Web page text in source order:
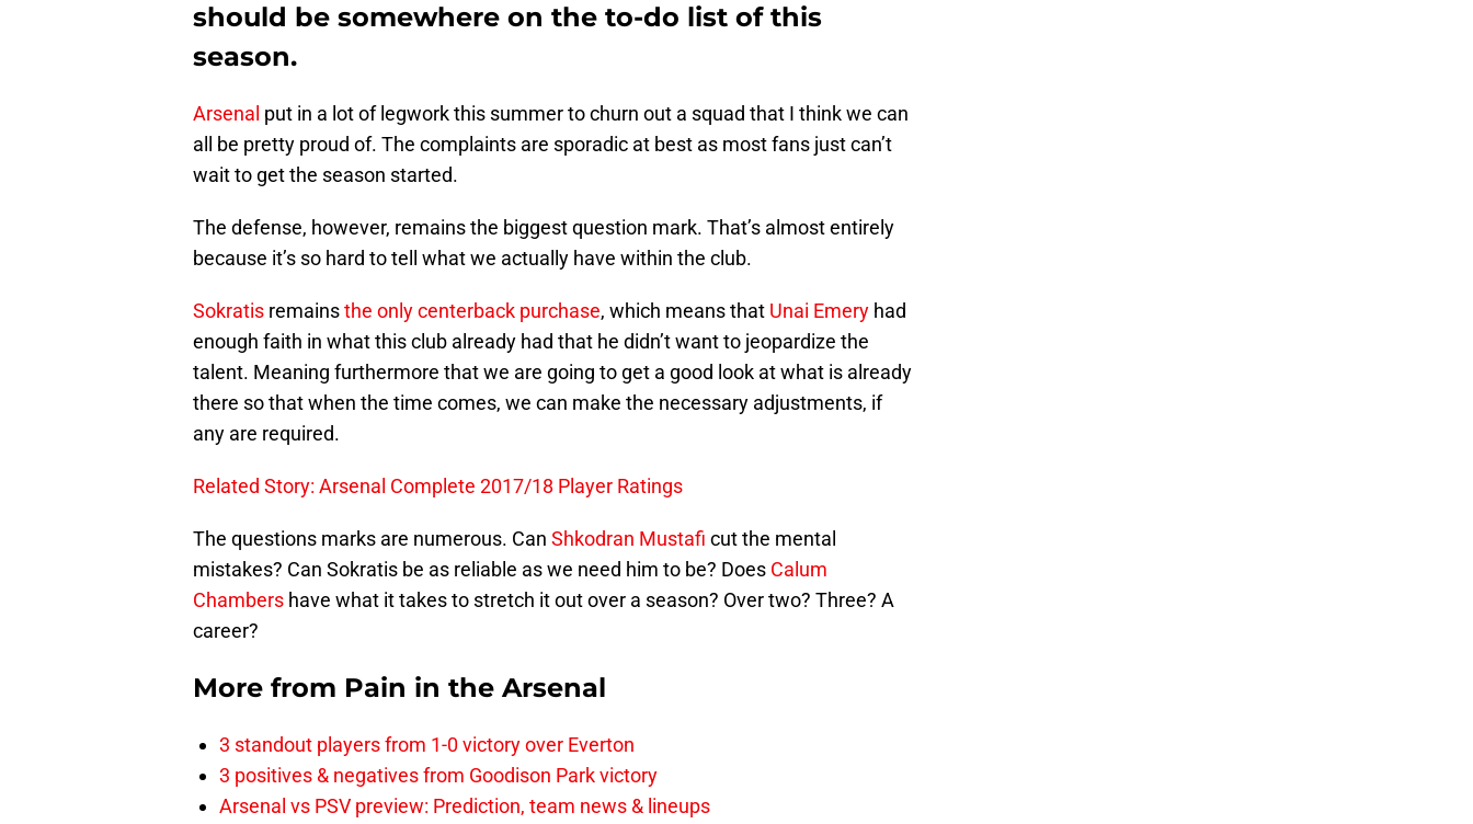
should be somewhere on the to-do list of this
season.
Arsenal put in a lot of legwork this summer to churn out a squad that I think we can
all be pretty proud of. The complaints are sporadic at best as most fans just can’t
wait to get the season started.
The defense, however, remains the biggest question mark. That’s almost entirely
because it’s so hard to tell what we actually have within the club.
Sokratis remainsthe only centerback purchase, which means that Unai Emery had
enough faith in what this club already had that he didn’t want to jeopardize the
talent. Meaning furthermore that we are going to get a good look at what is already
there so that when the time comes, we can make the necessary adjustments, if
any are required.
Related Story: Arsenal Complete 2017/18 Player Ratings
The questions marks are numerous. Can Shkodran Mustafi cut the mental
mistakes? Can Sokratis be as reliable as we need him to be? Does Calum
Chambers have what it takes to stretch it out over a season? Over two? Three? A
career?
More from Pain in the Arsenal
3 standout players from 1-0 victory over Everton
3 positives & negatives from Goodison Park victory
Arsenal vs PSV preview: Prediction, team news & lineups